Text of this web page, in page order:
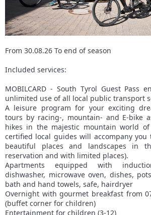
From 30.08.26 To end of season
Included services:
MOBILCARD - South Tyrol Guest Pass
unlimited use of all local public transport
A leisure program for your exciting
tours by racing-, mountain- and E-bike
hikes in the majestic mountain world
certified local guides will accompany you
beautiful places and landscapes in
reservation and with limited places).
Apartments equipped with
dishwasher, microwave oven, dishes,
bath and hand towels, safe, hairdryer
Overnight with gourmet breakfast from
(buffet corner for children)
Entertainment for children (3-12)